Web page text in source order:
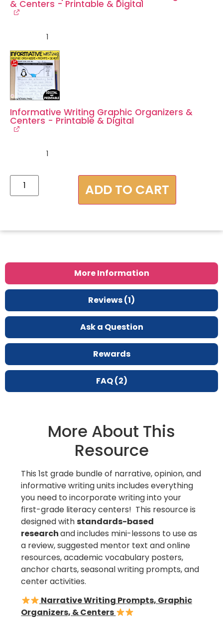
& Centers - Printable & Digital
1
Informative Writing Graphic Organizers &
Centers - Printable & Digital
1
ADD TO CART
More Information
Reviews (1)
Ask a Question
Rewards
FAQ (2)
More About This
Resource
This 1st grade bundle of narrative, opinion, and
informative writing units includes everything
you need to incorporate writing into your
first-grade literacy centers! This resource is
designed withstandards-based
researchand includes mini-lessons to use as
a review, suggested mentor text and online
resources, academic vocabulary posters,
anchor charts, seasonal writing prompts, and
center activities.
Narrative Writing Prompts, Graphic
Organizers, & Centers